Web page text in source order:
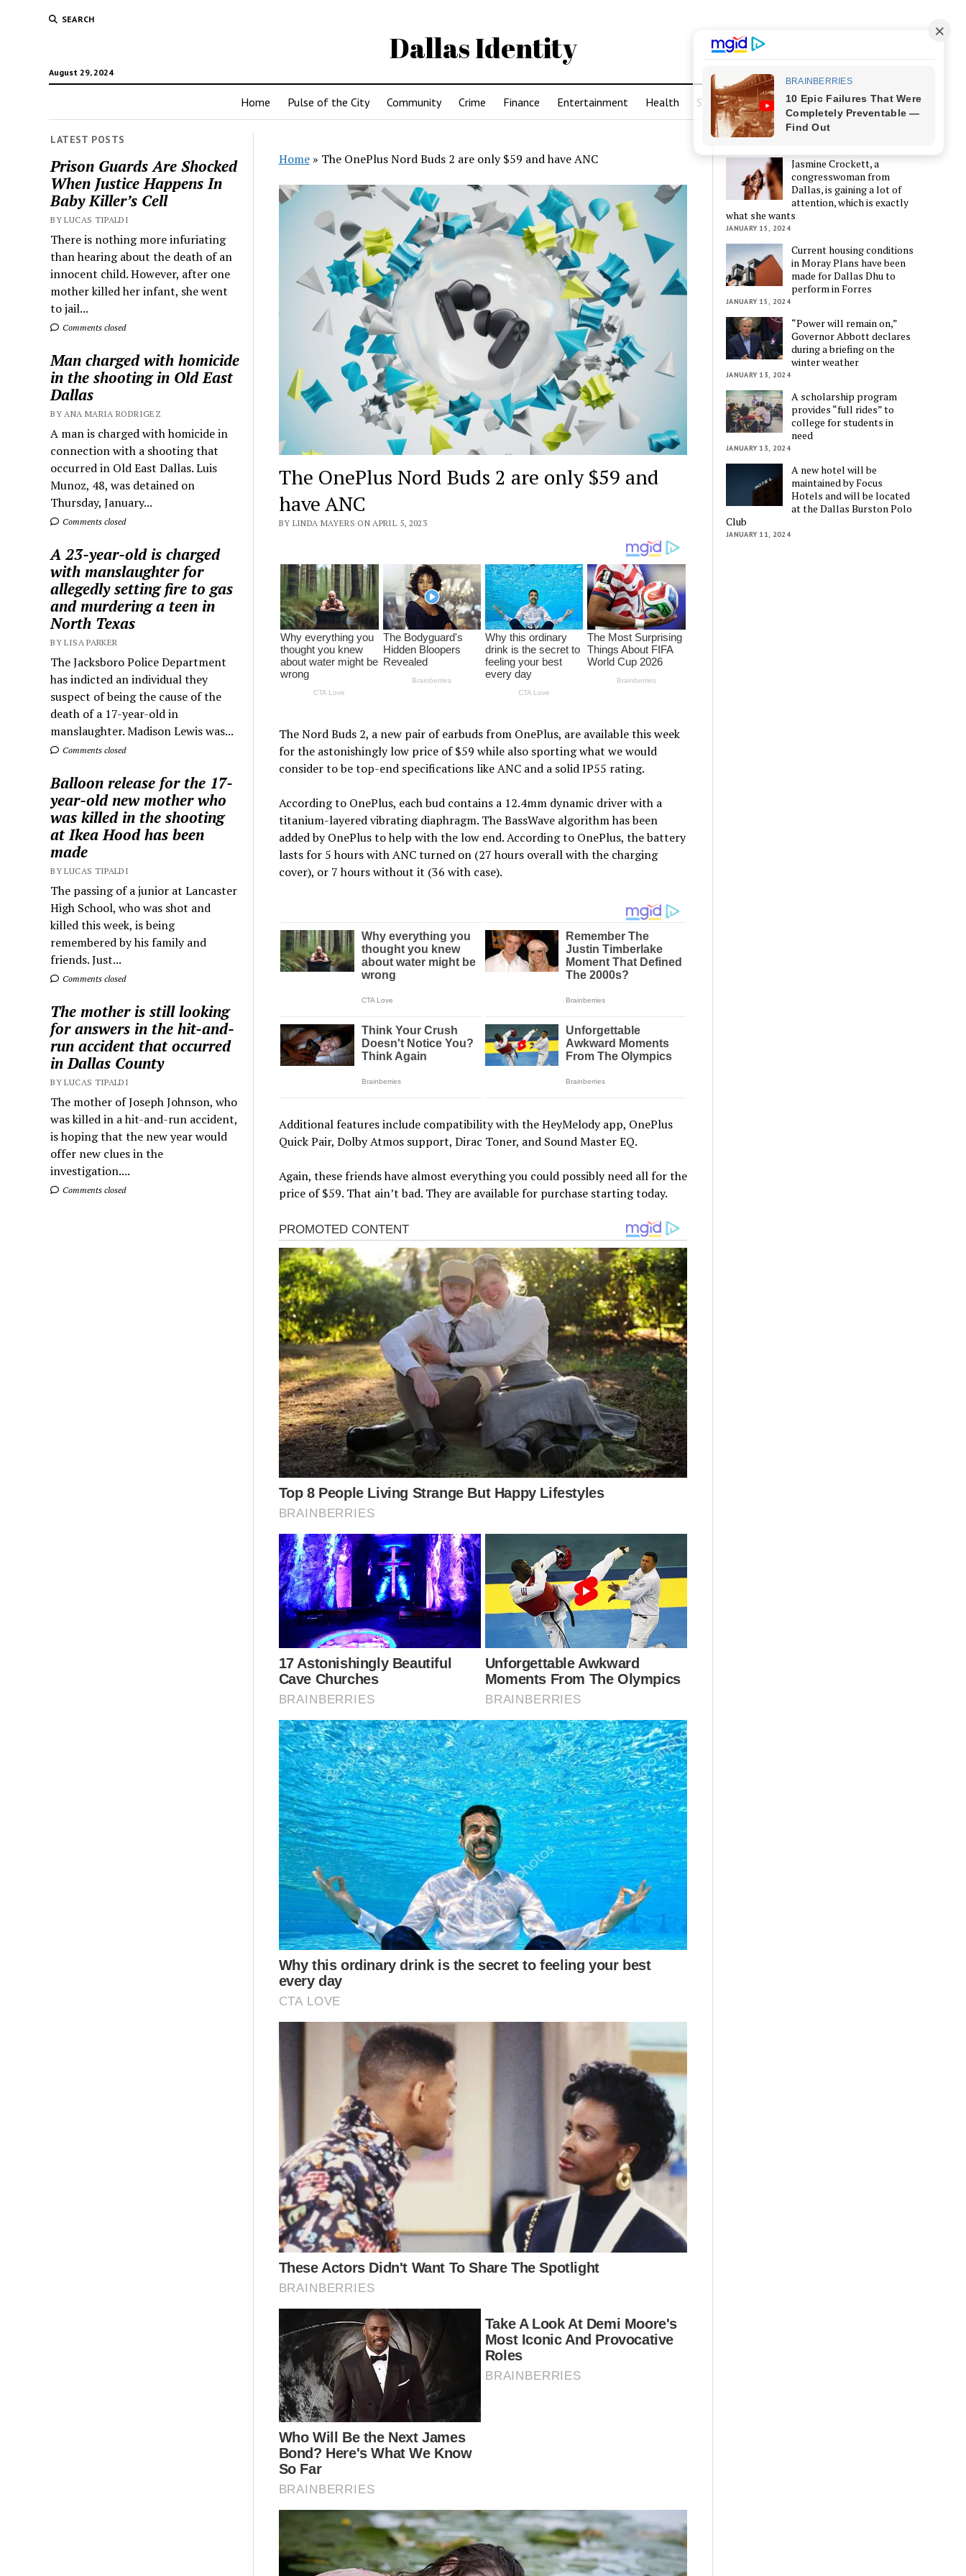
SEARCH
Dallas Identity
August 29, 2024
Home Pulse of the City Community Crime Finance Entertainment Health Sports
LATEST POSTS
Prison Guards Are Shocked
When Justice Happens In
Baby Killer’s Cell
BY LUCAS TIPALDI
There is nothing more infuriating
than hearing about the death of an
innocent child. However, after one
mother killed her infant, she went
to jail...
Comments closed
Man charged with homicide
in the shooting in Old East
Dallas
BY ANA MARIA RODRIGEZ
A man is charged with homicide in
connection with a shooting that
occurred in Old East Dallas. Luis
Munoz, 48, was detained on
Thursday, January...
Comments closed
A 23-year-old is charged
with manslaughter for
allegedly setting fire to gas
and murdering a teen in
North Texas
BY LISA PARKER
The Jacksboro Police Department
has indicted an individual they
suspect of being the cause of the
death of a 17-year-old in
manslaughter. Madison Lewis was...
Comments closed
Balloon release for the 17-
year-old new mother who
was killed in the shooting
at Ikea Hood has been
made
BY LUCAS TIPALDI
The passing of a junior at Lancaster
High School, who was shot and
killed this week, is being
remembered by his family and
friends. Just...
Comments closed
The mother is still looking
for answers in the hit-and-
run accident that occurred
in Dallas County
BY LUCAS TIPALDI
The mother of Joseph Johnson, who
was killed in a hit-and-run accident,
is hoping that the new year would
offer new clues in the
investigation....
Comments closed
Home» The OnePlus Nord Buds 2 are only $59 and have ANC
The OnePlus Nord Buds 2 are only $59 and
have ANC
BY LINDA MAYERS ON APRIL 5, 2023
The Nord Buds 2, a new pair of earbuds from OnePlus, are available this week
for the astonishingly low price of $59 while also sporting what we would
consider to be top-end specifications like ANC and a solid IP55 rating.
According to OnePlus, each bud contains a 12.4mm dynamic driver with a
titanium-layered vibrating diaphragm. The BassWave algorithm has been
added by OnePlus to help with the low end. According to OnePlus, the battery
lasts for 5 hours with ANC turned on (27 hours overall with the charging
cover), or 7 hours without it (36 with case).
Additional features include compatibility with the HeyMelody app, OnePlus
Quick Pair, Dolby Atmos support, Dirac Toner, and Sound Master EQ.
Again, these friends have almost everything you could possibly need all for the
price of $59. That ain’t bad. They are available for purchase starting today.
LATEST POSTS
Jasmine Crockett, a
congresswoman from
Dallas, is gaining a lot of
attention, which is exactly
what she wants
JANUARY 15, 2024
Current housing conditions
in Moray Plans have been
made for Dallas Dhu to
perform in Forres
JANUARY 15, 2024
“Power will remain on,”
Governor Abbott declares
during a briefing on the
winter weather
JANUARY 13, 2024
A scholarship program
provides “full rides” to
college for students in
need
JANUARY 13, 2024
A new hotel will be
maintained by Focus
Hotels and will be located
at the Dallas Burston Polo
Club
JANUARY 11, 2024